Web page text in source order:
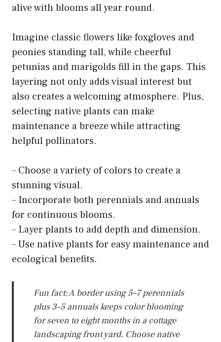
alive with blooms all year round.
Imagine classic flowers like foxgloves and
peonies standing tall, while cheerful
petunias and marigolds fill in the gaps. This
layering not only adds visual interest but
also creates a welcoming atmosphere. Plus,
selecting native plants can make
maintenance a breeze while attracting
helpful pollinators.
– Choose a variety of colors to create a
stunning visual.
– Incorporate both perennials and annuals
for continuous blooms.
– Layer plants to add depth and dimension.
– Use native plants for easy maintenance and
ecological benefits.
Fun fact: A border using 5–7 perennials
plus 3–5 annuals keeps color blooming
for seven to eight months in a cottage
landscaping front yard. Choose native